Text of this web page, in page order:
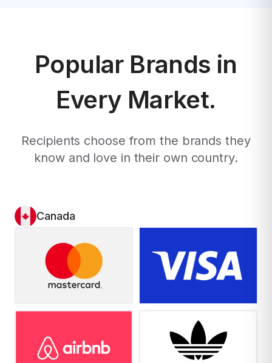
Popular Brands in
Every Market.
Recipients choose from the brands they
know and love in their own country.
Canada